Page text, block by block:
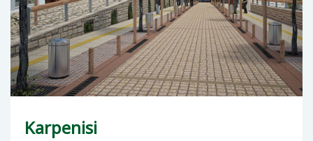
Karpenisi